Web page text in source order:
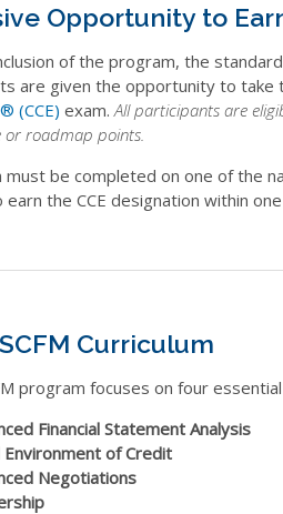
Opportunity to
of the program, the
are given the opportunity to take
® (CCE) exam. All participants are
or roadmap points.
must be completed on one of the
the CCE designation within
Curriculum
program focuses on four
Financial Statement Analysis
Environment of Credit
Negotiations